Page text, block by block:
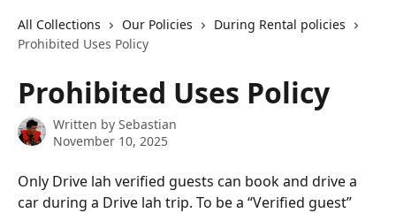
All Collections Our Policies
During Rental policies
Prohibited Uses Policy
Prohibited Uses Policy
Written by Sebastian
November 10, 2025
Only Drive lah verified guests can book and drive a
car during a Drive lah trip. To be a “Verified guest”